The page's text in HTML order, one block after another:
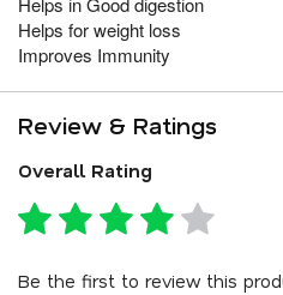
Helps for weight loss
Improves Immunity
Review & Ratings
Overall Rating
Be the first to review this